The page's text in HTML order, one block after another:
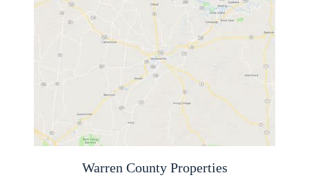
Warren County Properties